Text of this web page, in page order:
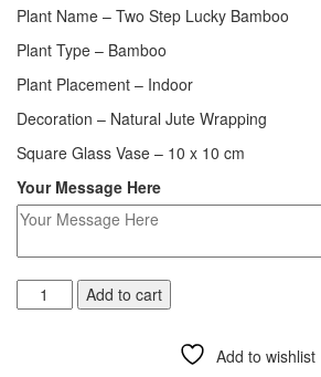
Plant Name – Two Step Lucky Bamboo
Plant Type – Bamboo
Plant Placement – Indoor
Decoration – Natural Jute Wrapping
Square Glass Vase – 10 x 10 cm
Your Message Here
Add to cart
Add to wishlist